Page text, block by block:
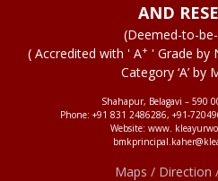
AND
(Deemed-to-
( Accredited with ' A+ ' Grade by
Category ‘A’ by
Shahapur, Belagavi – 590
Phone: +91 831 2486286, +91-
Website: www.
Maps / Direction